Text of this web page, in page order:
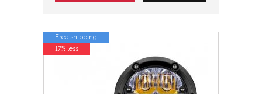
Free shipping
17% less